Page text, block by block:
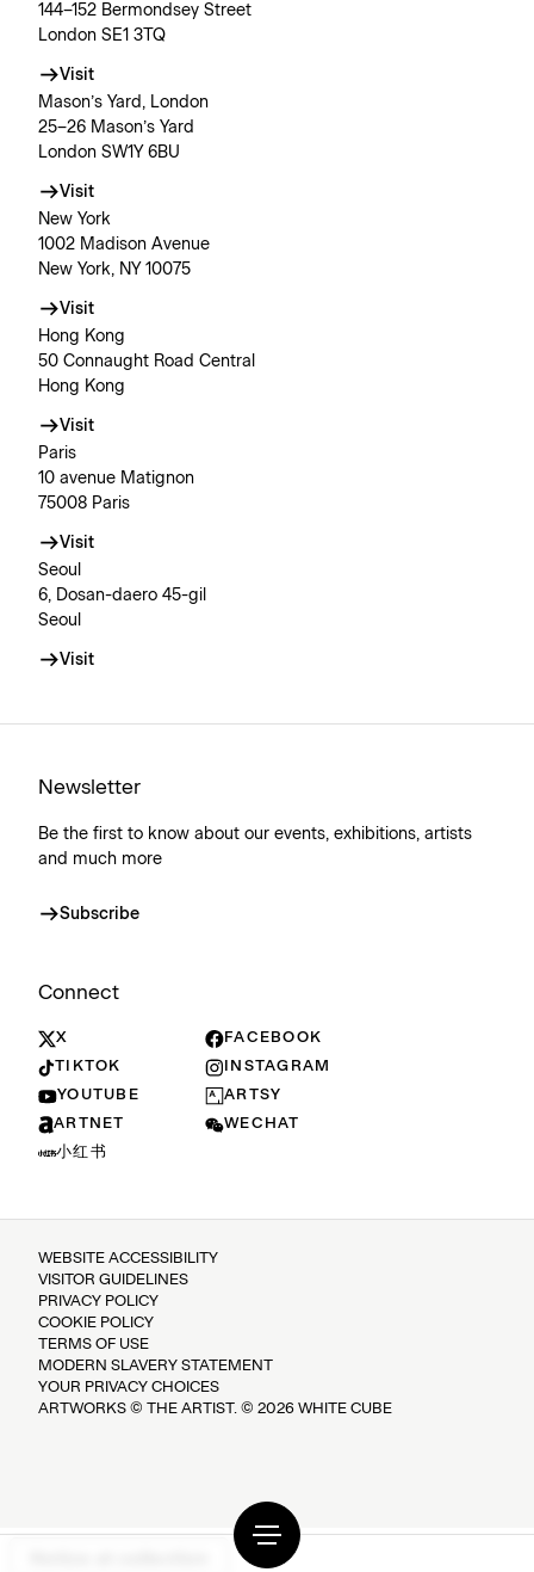
144–152 Bermondsey Street
London SE1 3TQ
Visit
Mason’s Yard, London
25–26 Mason’s Yard
London SW1Y 6BU
Visit
New York
1002 Madison Avenue
New York, NY 10075
Visit
Hong Kong
50 Connaught Road Central
Hong Kong
Visit
Paris
10 avenue Matignon
75008 Paris
Visit
Seoul
6, Dosan-daero 45-gil
Seoul
Visit
Newsletter
Be the first to know about our events, exhibitions, artists
and much more
Subscribe
Connect
X
FACEBOOK
TIKTOK
INSTAGRAM
YOUTUBE
ARTSY
ARTNET
WECHAT
小红书
WEBSITE ACCESSIBILITY
VISITOR GUIDELINES
PRIVACY POLICY
COOKIE POLICY
TERMS OF USE
MODERN SLAVERY STATEMENT
YOUR PRIVACY CHOICES
ARTWORKS © THE ARTIST. © 2026 WHITE CUBE